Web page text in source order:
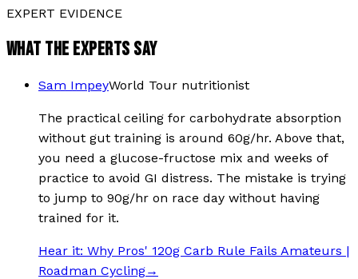
EXPERT EVIDENCE
WHAT THE EXPERTS SAY
Sam ImpeyWorld Tour nutritionist
The practical ceiling for carbohydrate absorption
without gut training is around 60g/hr. Above that,
you need a glucose-fructose mix and weeks of
practice to avoid GI distress. The mistake is trying
to jump to 90g/hr on race day without having
trained for it.
Hear it: Why Pros' 120g Carb Rule Fails Amateurs |
Roadman Cycling→